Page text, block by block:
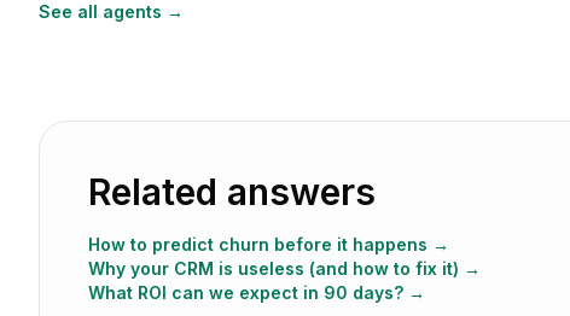
See all agents →
Related answers
How to predict churn before it happens →
Why your CRM is useless (and how to fix it) →
What ROI can we expect in 90 days? →